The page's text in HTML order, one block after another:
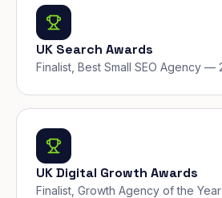
UK Search Awards
Finalist, Best Small SEO Agency —
UK Digital Growth Awards
Finalist, Growth Agency of the